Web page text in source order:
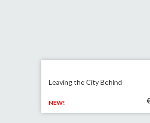
Leaving the City Behind
NEW!